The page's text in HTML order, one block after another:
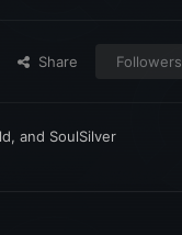
Share Followers
and SoulSilver